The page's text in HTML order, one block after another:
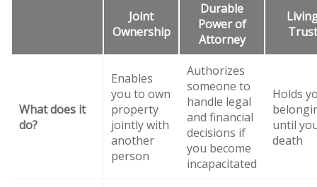
Joint
Ownership
Durable
Power of
Attorney
Trust
What does it
do?
Enables
you to own
property
jointly with
another
person
Authorizes
someone to
handle legal
and financial
decisions if
you become
incapacitated
Holds
until
death